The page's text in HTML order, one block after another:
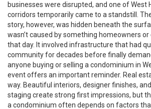
businesses were disrupted, and one of West
corridors temporarily came to a standstill.
story, however, was hidden beneath the
wasn’t caused by something homeowners or
that day. It involved infrastructure that had
community for decades before finally
anyone buying or selling a condominium in
event offers an important reminder. Real
way. Beautiful interiors, designer finishes,
staging create strong first impressions, but
a condominium often depends on factors